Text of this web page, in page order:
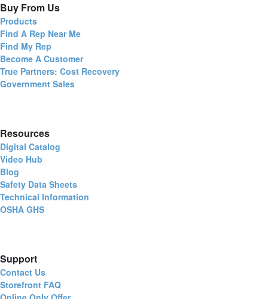
Buy From Us
Products
Find A Rep Near Me
Find My Rep
Become A Customer
True Partners: Cost Recovery
Government Sales
Resources
Digital Catalog
Video Hub
Blog
Safety Data Sheets
Technical Information
OSHA GHS
Support
Contact Us
Storefront FAQ